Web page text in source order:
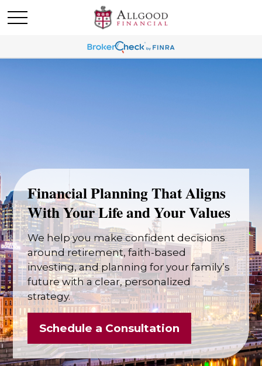
Financial Planning That Aligns
With Your Life and Your Values
We help you make confident decisions
around retirement, faith-based
investing, and planning for your family’s
future with a clear, personalized
strategy.
Schedule a Consultation